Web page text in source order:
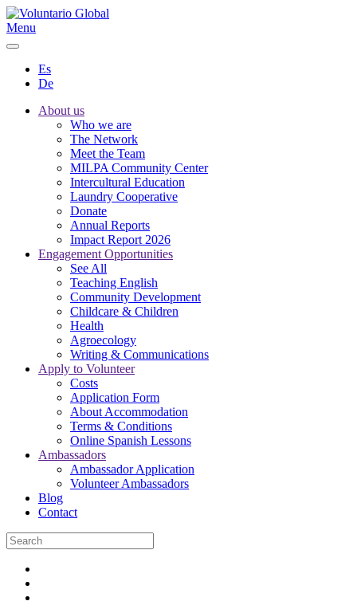
Menu
Es
De
About us
Who we are
The Network
Meet the Team
MILPA Community Center
Intercultural Education
Laundry Cooperative
Donate
Annual Reports
Impact Report 2026
Engagement Opportunities
See All
Teaching English
Community Development
Childcare & Children
Health
Agroecology
Writing & Communications
Apply to Volunteer
Costs
Application Form
About Accommodation
Terms & Conditions
Online Spanish Lessons
Ambassadors
Ambassador Application
Volunteer Ambassadors
Blog
Contact